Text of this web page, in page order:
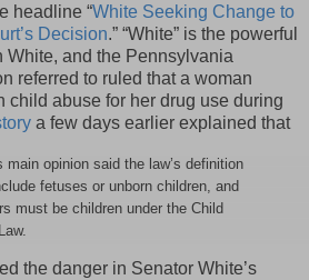
headline “White Seeking Change to
Decision.” “White” is the powerful
White, and the Pennsylvania
referred to ruled that a woman
child abuse for her drug use during
a few days earlier explained that
main opinion said the law’s definition
fetuses or unborn children, and
must be children under the Child
the danger in Senator White’s